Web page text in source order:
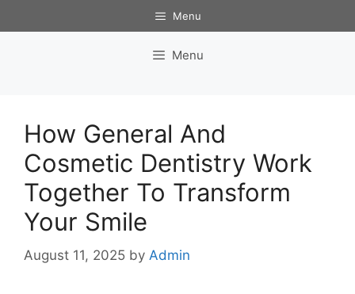
to
Menu
Menu
How General And
Cosmetic Dentistry Work
Together To Transform
Your Smile
August 11, 2025 by Admin